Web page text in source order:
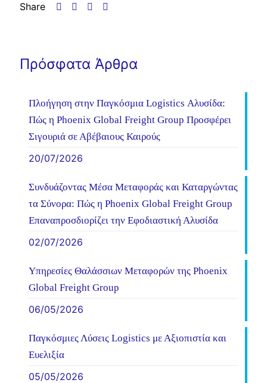
Share
Πρόσφατα Άρθρα
Πλοήγηση στην Παγκόσμια Logistics Αλυσίδα:
Πώς η Phoenix Global Freight Group Προσφέρει
Σιγουριά σε Αβέβαιους Καιρούς
20/07/2026
Συνδυάζοντας Μέσα Μεταφοράς και Καταργώντας
τα Σύνορα: Πώς η Phoenix Global Freight Group
Επαναπροσδιορίζει την Εφοδιαστική Αλυσίδα
02/07/2026
Υπηρεσίες Θαλάσσιων Μεταφορών της Phoenix
Global Freight Group
06/05/2026
Παγκόσμιες Λύσεις Logistics με Αξιοπιστία και
Ευελιξία
05/05/2026